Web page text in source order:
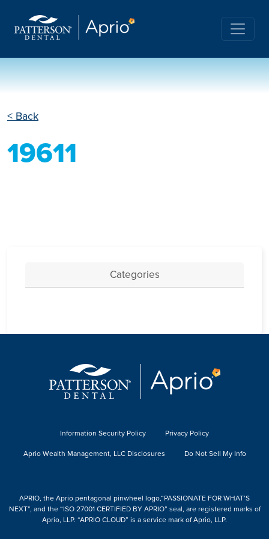
< Back
19611
Categories
Information Security Policy
Privacy Policy
Aprio Wealth Management, LLC Disclosures
Do Not Sell My Info
APRIO, the Aprio pentagonal pinwheel logo,“PASSIONATE FOR WHAT’S
NEXT”, and the “ISO 27001 CERTIFIED BY APRIO” seal, are registered marks of
Aprio, LLP. “APRIO CLOUD” is a service mark of Aprio, LLP.